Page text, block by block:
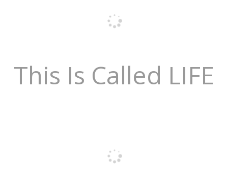
This Is Called LIFE